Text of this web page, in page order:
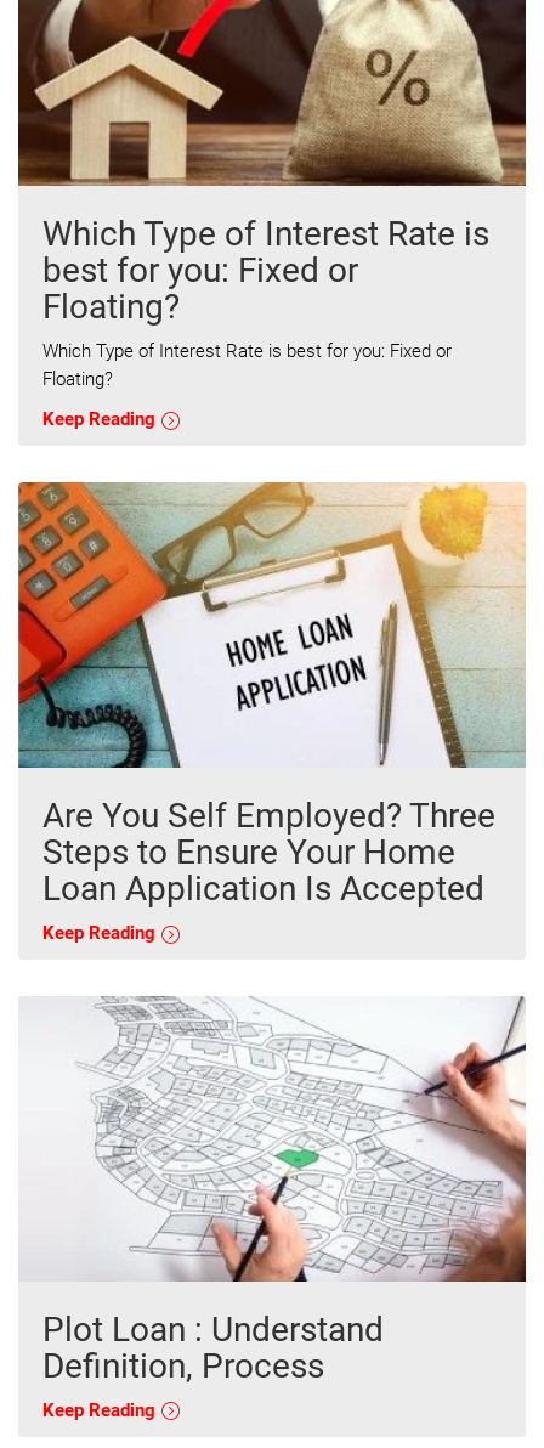
Which Type of Interest Rate is
best for you: Fixed or
Floating?
Which Type of Interest Rate is best for you: Fixed or
Floating?
Keep Reading
Are You Self Employed? Three
Steps to Ensure Your Home
Loan Application Is Accepted
Keep Reading
Plot Loan : Understand
Definition, Process
Keep Reading